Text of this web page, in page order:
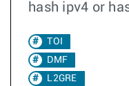
hash ipv4 or
TOI
DMF
L2GRE